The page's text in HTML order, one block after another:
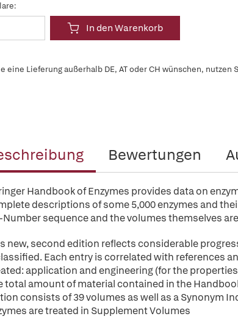
In den Warenkorb
eine Lieferung außerhalb DE, AT oder CH wünschen,
Bewertungen
Handbook of Enzymes provides data on
descriptions of some 5,000 enzymes and
Number sequence and the volumes themselves
new, second edition reflects considerable
Each entry is correlated with references
application and engineering (for the
total amount of material contained in the
consists of 39 volumes as well as a Synonym
are treated in Supplement Volumes